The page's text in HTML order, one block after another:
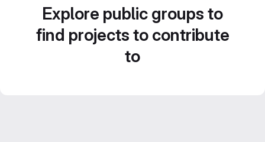
Explore public groups to
find projects to contribute
to